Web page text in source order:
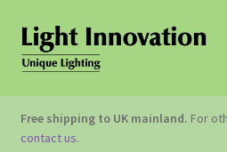
OUTDOOR LIGHTING
GARDEN ACCESSORIES
Free shipping to UK mainland. For
contact us.